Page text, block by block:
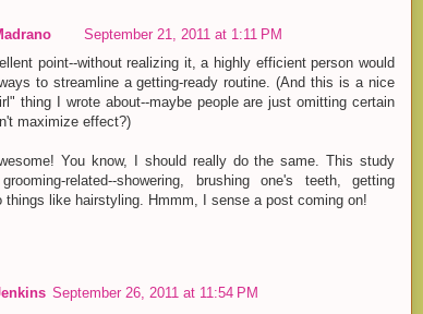
September 21, 2011 at 1:11 PM
point--without realizing it, a highly efficient person would
to streamline a getting-ready routine. (And this is a nice
thing I wrote about--maybe people are just omitting certain
maximize effect?)
You know, I should really do the same. This study
related--showering, brushing one's teeth, getting
things like hairstyling. Hmmm, I sense a post coming on!
September 26, 2011 at 11:54 PM